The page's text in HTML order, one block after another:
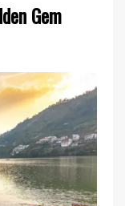
Gem